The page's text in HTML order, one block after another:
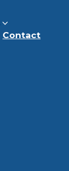
Contact